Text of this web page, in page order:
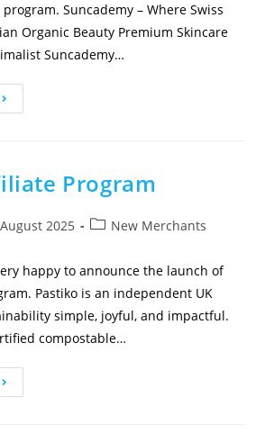
Suncademy – Where Swiss
Organic Beauty Premium Skincare
Suncademy…
Program
2025 New Merchants
happy to announce the launch of
Pastiko is an independent UK
simple, joyful, and impactful.
compostable…